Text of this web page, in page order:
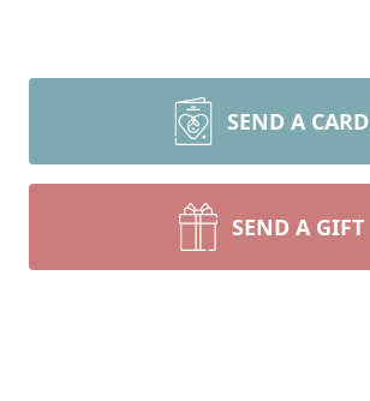
SEND A CARD
SEND A GIFT